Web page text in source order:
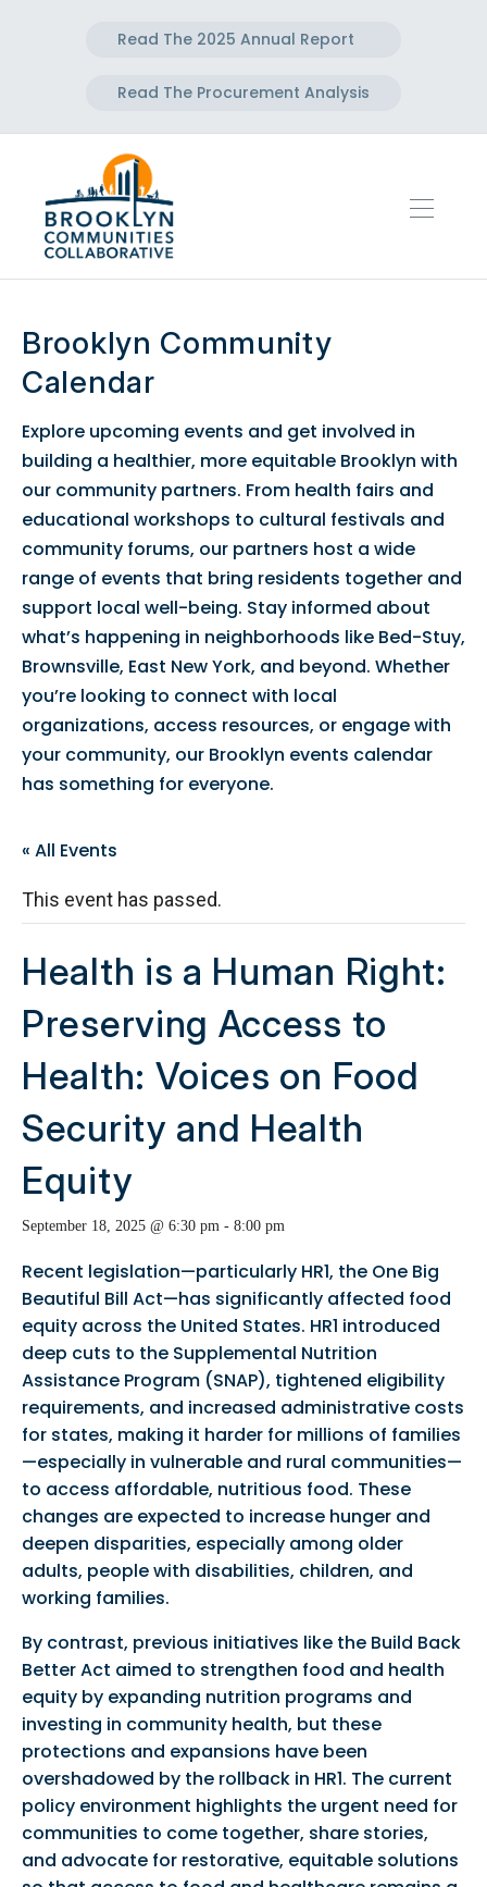
Read The 2025 Annual Report
Read The Procurement Analysis
Brooklyn Community
Calendar
Explore upcoming events and get involved in
building a healthier, more equitable Brooklyn with
our community partners. From health fairs and
educational workshops to cultural festivals and
community forums, our partners host a wide
range of events that bring residents together and
support local well-being. Stay informed about
what’s happening in neighborhoods like Bed-Stuy,
Brownsville, East New York, and beyond. Whether
you’re looking to connect with local
organizations, access resources, or engage with
your community, our Brooklyn events calendar
has something for everyone.
« All Events
This event has passed.
Health is a Human Right:
Preserving Access to
Health: Voices on Food
Security and Health
Equity
September 18, 2025 @ 6:30 pm - 8:00 pm
Recent legislation—particularly HR1, the One Big
Beautiful Bill Act—has significantly affected food
equity across the United States. HR1 introduced
deep cuts to the Supplemental Nutrition
Assistance Program (SNAP), tightened eligibility
requirements, and increased administrative costs
for states, making it harder for millions of families
—especially in vulnerable and rural communities—
to access affordable, nutritious food. These
changes are expected to increase hunger and
deepen disparities, especially among older
adults, people with disabilities, children, and
working families.
By contrast, previous initiatives like the Build Back
Better Act aimed to strengthen food and health
equity by expanding nutrition programs and
investing in community health, but these
protections and expansions have been
overshadowed by the rollback in HR1. The current
policy environment highlights the urgent need for
communities to come together, share stories,
and advocate for restorative, equitable solutions